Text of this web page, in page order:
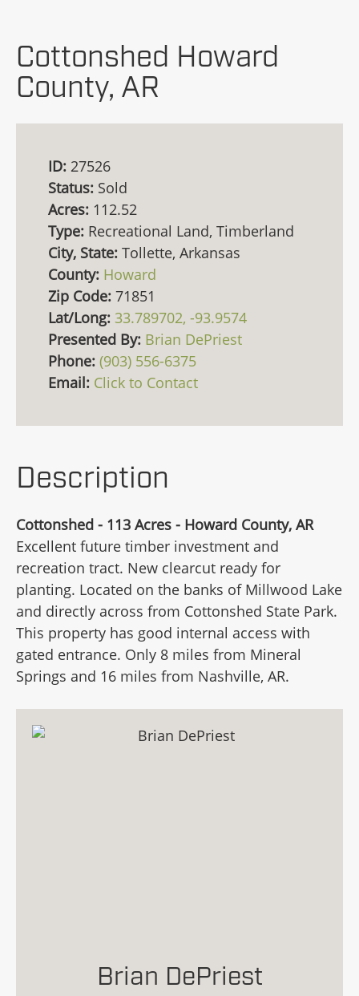
Cottonshed Howard
County, AR
ID: 27526
Status: Sold
Acres: 112.52
Type: Recreational Land, Timberland
City, State: Tollette, Arkansas
County: Howard
Zip Code: 71851
Lat/Long: 33.789702, -93.9574
Presented By: Brian DePriest
Phone: (903) 556-6375
Email: Click to Contact
Description
Cottonshed - 113 Acres - Howard County, AR
Excellent future timber investment and
recreation tract. New clearcut ready for
planting. Located on the banks of Millwood Lake
and directly across from Cottonshed State Park.
This property has good internal access with
gated entrance. Only 8 miles from Mineral
Springs and 16 miles from Nashville, AR.
Brian DePriest